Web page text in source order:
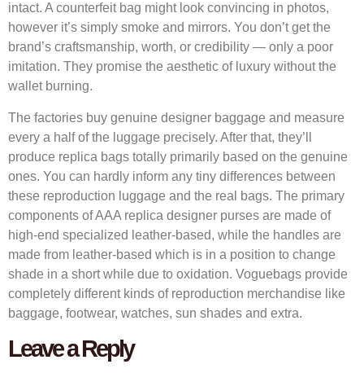
intact. A counterfeit bag might look convincing in photos,
however it’s simply smoke and mirrors. You don’t get the
brand’s craftsmanship, worth, or credibility — only a poor
imitation. They promise the aesthetic of luxury without the
wallet burning.
The factories buy genuine designer baggage and measure
every a half of the luggage precisely. After that, they’ll
produce replica bags totally primarily based on the genuine
ones. You can hardly inform any tiny differences between
these reproduction luggage and the real bags. The primary
components of AAA replica designer purses are made of
high-end specialized leather-based, while the handles are
made from leather-based which is in a position to change
shade in a short while due to oxidation. Voguebags provide
completely different kinds of reproduction merchandise like
baggage, footwear, watches, sun shades and extra.
Leave a Reply